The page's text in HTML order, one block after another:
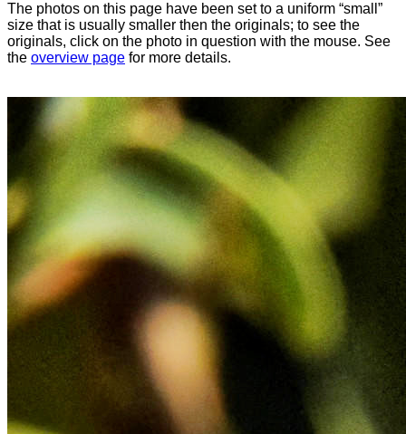
The photos on this page have been set to a uniform “small”
size that is usually smaller then the originals; to see the
originals, click on the photo in question with the mouse. See
the overview page for more details.